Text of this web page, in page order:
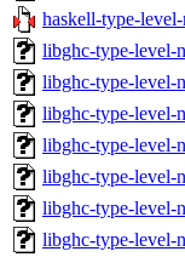
haskell-type-
libghc-type-level-
libghc-type-level-
libghc-type-level-
libghc-type-level-
libghc-type-level-
libghc-type-level-
libghc-type-level-